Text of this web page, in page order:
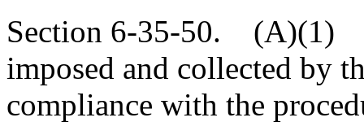
Section 6-35-50. (A)(1)
imposed and collected by
compliance with the